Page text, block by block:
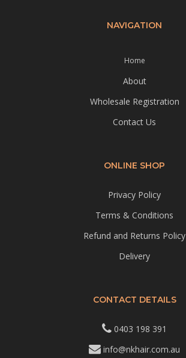
NAVIGATION
Home
About
Wholesale Registration
Contact Us
ONLINE SHOP
Privacy Policy
Terms & Conditions
Refund and Returns Policy
Delivery
CONTACT DETAILS
0403 198 391
info@nkhair.com.au